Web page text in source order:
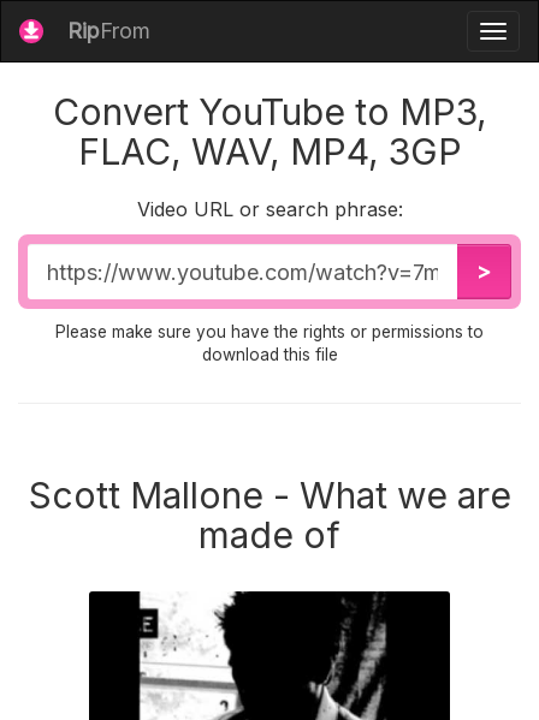
RipFrom
Convert YouTube to MP3,
FLAC, WAV, MP4, 3GP
Video URL or search phrase:
Video
URL
>
Please make sure you have the rights or permissions to
download this file
Scott Mallone - What we are
made of